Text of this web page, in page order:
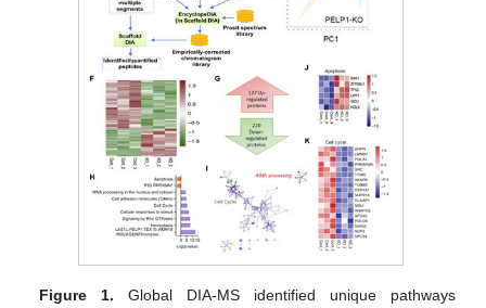
Figure 1. Global DIA-MS identified unique pathways